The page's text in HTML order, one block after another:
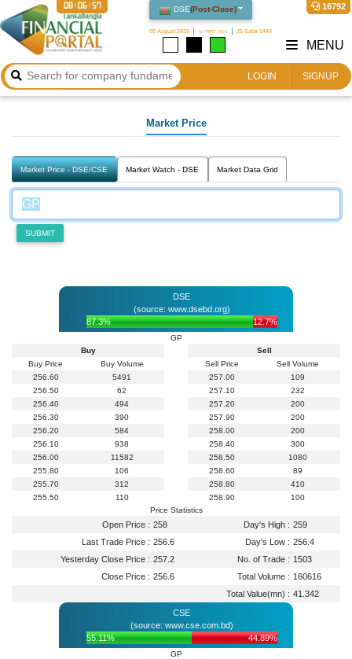
DSE(Post-Close)
09 August 2026 ২৫ শ্রাবণ ১৪৩৩ 25 Safar 1448
16792
08:06:57
LOGIN SIGNUP
MENU
Market Price
Market Price - DSE/CSE Market Watch - DSE Market Data Grid
SUBMIT
DSE
(source: www.dsebd.org)
87.3%
12.7%
GP
Buy
Buy Price
Buy Volume
256.60
5491
256.50
62
256.40
494
256.30
390
256.20
584
256.10
938
256.00
11582
255.80
106
255.70
312
255.50
110
Sell
Sell Price
Sell Volume
257.00
109
257.10
232
257.20
200
257.90
200
258.00
200
258.40
300
258.50
1080
258.60
89
258.80
410
258.90
100
Price Statistics
Open Price : 258 Day's High : 259
Last Trade Price : 256.6 Day's Low : 256.4
Yesterday Close Price : 257.2 No. of Trade : 1503
Close Price : 256.6 Total Volume : 160616
Total Value(mn) : 41.342
CSE
(source: www.cse.com.bd)
55.11%
44.89%
GP